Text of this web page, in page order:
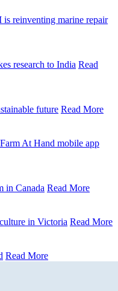
reinventing marine repair
research to India Read
future Read More
At Hand mobile app
in Canada Read More
in Victoria Read More
Read More